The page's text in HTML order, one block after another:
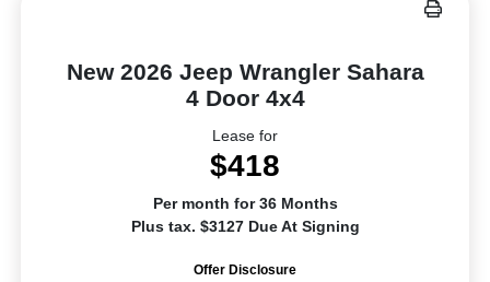
New 2026 Jeep Wrangler Sahara
4 Door 4x4
Lease for
$418
Per month for 36 Months
Plus tax. $3127 Due At Signing
Offer Disclosure